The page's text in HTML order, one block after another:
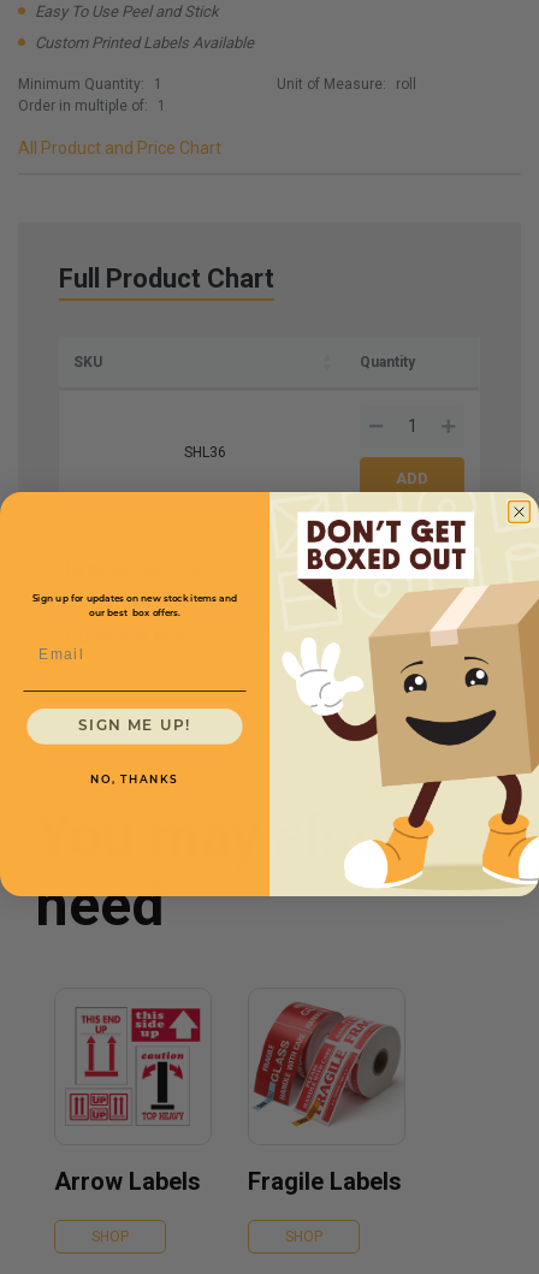
Easy To Use Peel and Stick
Custom Printed Labels Available
Minimum Quantity:
1
Order in multiple of:
1
Unit of Measure: roll
All Product and Price Chart
Full Product Chart
SKU Quantity
SHL36
Drop
Price (per roll)$27.50
You may also
need
Arrow Labels
SHOP
Fragile Labels
SHOP
Sign up for updates on new stock items and
our best box offers.
SIGN ME UP!
NO, THANKS